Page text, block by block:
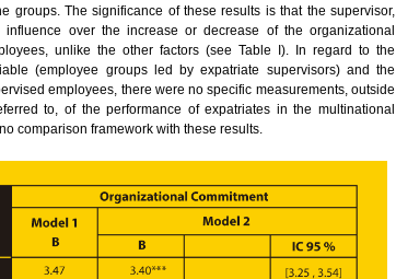
groups. The significance of these results is that the supervisor,
over the increase or decrease of the organizational
unlike the other factors (see Table I). In regard to the
(employee groups led by expatriate supervisors) and the
employees, there were no specific measurements, outside
to, of the performance of expatriates in the multinational
comparison framework with these results.